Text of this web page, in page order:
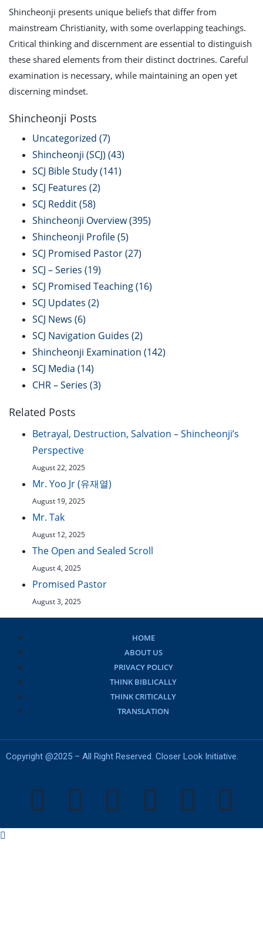
Shincheonji presents unique beliefs that differ from
mainstream Christianity, with some overlapping teachings.
Critical thinking and discernment are essential to distinguish
these shared elements from their distinct doctrines. Careful
examination is necessary, while maintaining an open yet
discerning mindset.
Shincheonji Posts
Uncategorized (7)
Shincheonji (SCJ) (43)
SCJ Bible Study(141)
SCJ Features (2)
SCJ Reddit(58)
Shincheonji Overview(395)
Shincheonji Profile(5)
SCJ Promised Pastor(27)
SCJ – Series (19)
SCJ Promised Teaching(16)
SCJ Updates (2)
SCJ News (6)
SCJ Navigation Guides (2)
Shincheonji Examination (142)
SCJ Media (14)
CHR – Series (3)
Related Posts
Betrayal, Destruction, Salvation – Shincheonji’s
Perspective
August 22, 2025
Mr. Yoo Jr (유재열)
August 19, 2025
Mr. Tak
August 12, 2025
The Open and Sealed Scroll
August 4, 2025
Promised Pastor
August 3, 2025
HOME
ABOUT US
PRIVACY POLICY
THINK BIBLICALLY
THINK CRITICALLY
TRANSLATION
Copyright @2025 – All Right Reserved. Closer Look Initiative.